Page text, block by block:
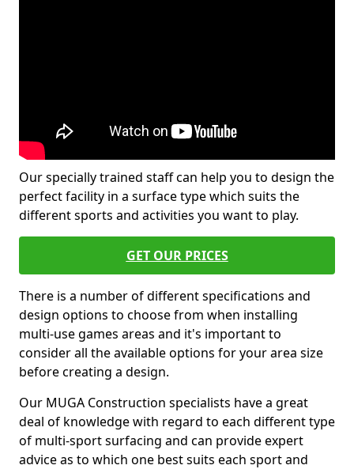
Our specially trained staff can help you to design the
perfect facility in a surface type which suits the
different sports and activities you want to play.
GET OUR PRICES
There is a number of different specifications and
design options to choose from when installing
multi-use games areas and it's important to
consider all the available options for your area size
before creating a design.
Our MUGA Construction specialists have a great
deal of knowledge with regard to each different type
of multi-sport surfacing and can provide expert
advice as to which one best suits each sport and